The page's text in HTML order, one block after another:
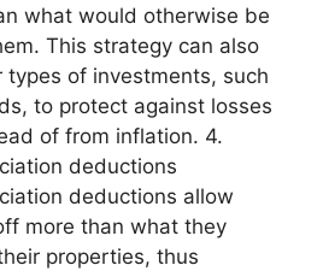
what would otherwise be
This strategy can also
of investments, such
to protect against losses
of from inflation. 4.
deductions
deductions allow
more than what they
properties, thus